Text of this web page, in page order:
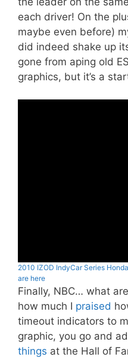
each driver! On the
maybe even before)
did indeed shake up
gone from aping old
graphics, but it’s a
2010 IZOD IndyCar Series
are here
Finally, NBC… what
how much I praised
timeout indicators to
graphic, you go and
things at the Hall of